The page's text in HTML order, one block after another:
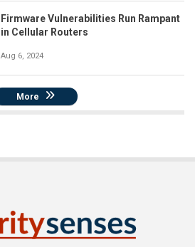
Firmware Vulnerabilities Run Rampant
in Cellular Routers
Aug 6, 2024
More